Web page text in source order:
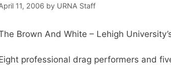
11, 2006 by URNA Staff
Brown And White – Lehigh
professional drag performers and